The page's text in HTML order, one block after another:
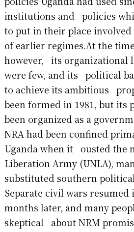
institutions and policies
to put in their place
of earlier regimes.At the
however, its organizational
were few, and its political
to achieve its ambitious
been formed in 1981, but
been organized as a
NRA had been confined
Uganda when it ousted the
Liberation Army (UNLA),
substituted southern
Separate civil wars
months later, and many
skeptical about NRM